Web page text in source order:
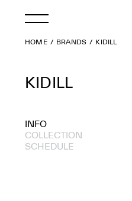
HOME BRANDS KIDILL
KIDILL
INFO
COLLECTION
SCHEDULE